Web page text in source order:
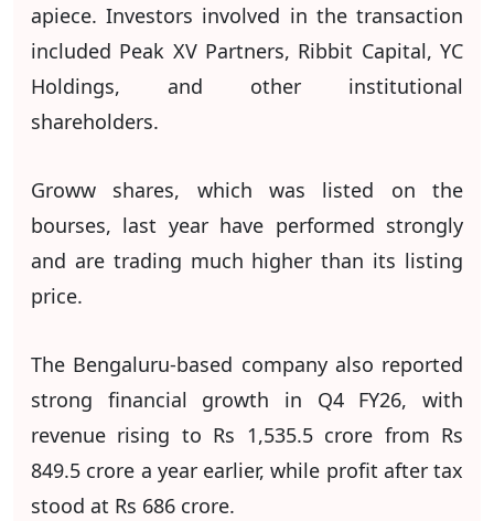
apiece. Investors involved in the transaction
included Peak XV Partners, Ribbit Capital, YC
Holdings, and other institutional
shareholders.
Groww shares, which was listed on the
bourses, last year have performed strongly
and are trading much higher than its listing
price.
The Bengaluru-based company also reported
strong financial growth in Q4 FY26, with
revenue rising to Rs 1,535.5 crore from Rs
849.5 crore a year earlier, while profit after tax
stood at Rs 686 crore.